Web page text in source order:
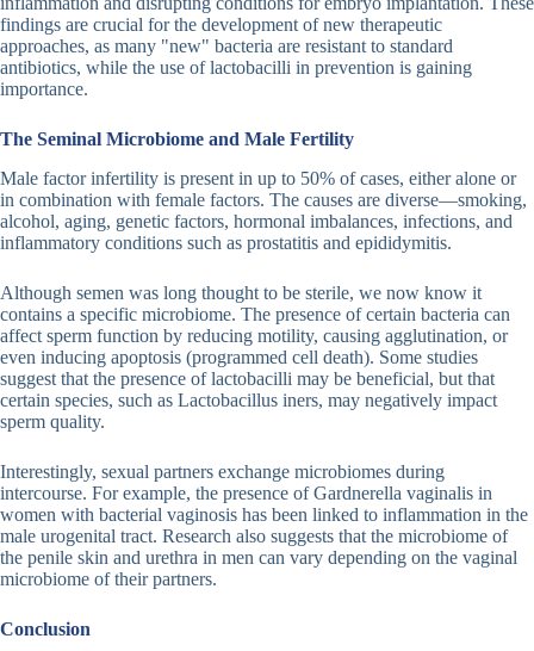
findings are crucial for the development of new therapeutic
approaches, as many "new" bacteria are resistant to standard
antibiotics, while the use of lactobacilli in prevention is gaining
importance.
The Seminal Microbiome and Male Fertility
Male factor infertility is present in up to 50% of cases, either alone or
in combination with female factors. The causes are diverse—smoking,
alcohol, aging, genetic factors, hormonal imbalances, infections, and
inflammatory conditions such as prostatitis and epididymitis.
Although semen was long thought to be sterile, we now know it
contains a specific microbiome. The presence of certain bacteria can
affect sperm function by reducing motility, causing agglutination, or
even inducing apoptosis (programmed cell death). Some studies
suggest that the presence of lactobacilli may be beneficial, but that
certain species, such as Lactobacillus iners, may negatively impact
sperm quality.
Interestingly, sexual partners exchange microbiomes during
intercourse. For example, the presence of Gardnerella vaginalis in
women with bacterial vaginosis has been linked to inflammation in the
male urogenital tract. Research also suggests that the microbiome of
the penile skin and urethra in men can vary depending on the vaginal
microbiome of their partners.
Conclusion